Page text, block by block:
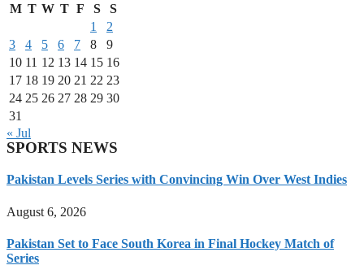
M T W T F S
S
1
2
3
4 5 6 7 8
9
10 11 12 13 14 15 16
17 18 19 20 21 22 23
24 25 26 27 28 29 30
31
« Jul
SPORTS NEWS
Pakistan Levels Series with Convincing Win Over West Indies
August 6, 2026
Pakistan Set to Face South Korea in Final Hockey Match of
Series